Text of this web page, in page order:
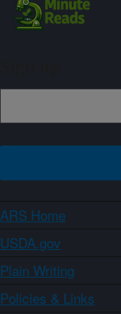
ARS Home
USDA.gov
Plain Writing
Policies & Links